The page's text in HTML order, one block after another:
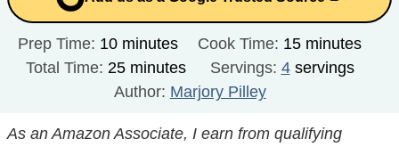
Prep Time: 10minutes
minutes Cook Time: 15minutes
minutes
Total Time: 25minutes
minutes Servings: 4 servings
Author: Marjory Pilley
As an Amazon Associate, I earn from qualifying